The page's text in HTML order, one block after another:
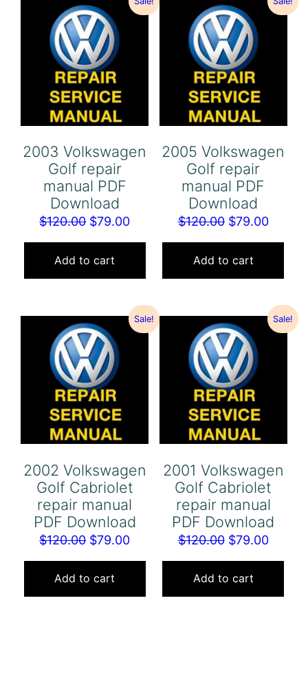
2003 Volkswagen
Golf repair
manual PDF
Download
$120.00 Original
price
was:
$120.00.
$79.00Current
price
$79.00.
Add to cart
2005 Volkswagen
Golf repair
manual PDF
Download
$120.00 Original
price
was:
$120.00.
$79.00
price
Add to cart
Sale!
2002 Volkswagen
Golf Cabriolet
repair manual
PDF Download
$120.00 Original
price
was:
$120.00.
$79.00Current
price
$79.00.
Add to cart
Sale!
2001 Volkswagen
Golf Cabriolet
repair manual
PDF Download
$120.00 Original
price
was:
$120.00.
$79.00
price
Add to cart